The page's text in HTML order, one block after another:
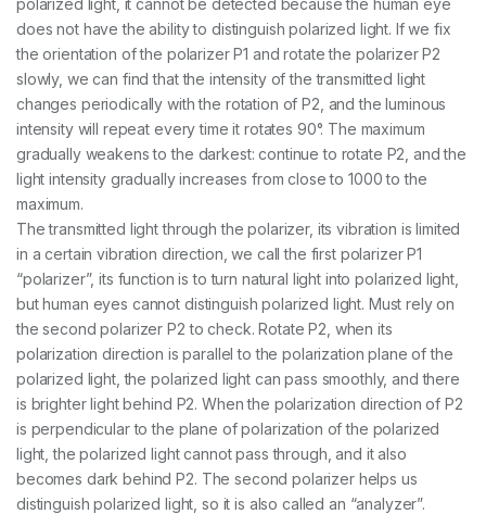
does not have the ability to distinguish polarized light. If we fix
the orientation of the polarizer P1 and rotate the polarizer P2
slowly, we can find that the intensity of the transmitted light
changes periodically with the rotation of P2, and the luminous
intensity will repeat every time it rotates 90°. The maximum
gradually weakens to the darkest: continue to rotate P2, and the
light intensity gradually increases from close to 1000 to the
maximum.
The transmitted light through the polarizer, its vibration is limited
in a certain vibration direction, we call the first polarizer P1
“polarizer”, its function is to turn natural light into polarized light,
but human eyes cannot distinguish polarized light. Must rely on
the second polarizer P2 to check. Rotate P2, when its
polarization direction is parallel to the polarization plane of the
polarized light, the polarized light can pass smoothly, and there
is brighter light behind P2. When the polarization direction of P2
is perpendicular to the plane of polarization of the polarized
light, the polarized light cannot pass through, and it also
becomes dark behind P2. The second polarizer helps us
distinguish polarized light, so it is also called an “analyzer”.